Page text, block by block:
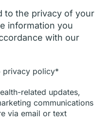
to the privacy of your
information you
with our
privacy policy*
related updates,
communications
via email or text